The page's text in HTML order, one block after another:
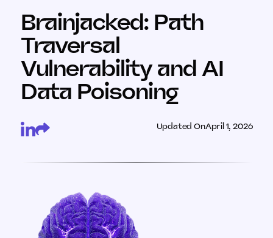
Brainjacked: Path
Traversal
Vulnerability and AI
Data Poisoning
Updated OnApril 1, 2026